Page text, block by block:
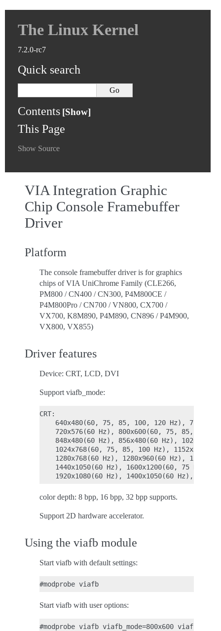
The Linux Kernel
7.2.0-rc7
Quick search
Contents
This Page
Show Source
VIA Integration Graphic
Chip Console Framebuffer
Driver
Platform
The console framebuffer driver is for graphics
chips of VIA UniChrome Family (CLE266,
PM800 / CN400 / CN300, P4M800CE /
P4M800Pro / CN700 / VN800, CX700 /
VX700, K8M890, P4M890, CN896 / P4M900,
VX800, VX855)
Driver features
Device: CRT, LCD, DVI
Support viafb_mode:
CRT:
640x480(60, 75, 85, 100, 120 Hz),
720x576(60 Hz), 800x600(60, 75, 85, 100,
848x480(60 Hz), 856x480(60 Hz),
1024x768(60, 75, 85, 100 Hz), 1152x864(75
1280x768(60 Hz), 1280x960(60 Hz),
1440x1050(60 Hz), 1600x1200(60, 75 Hz),
color depth: 8 bpp, 16 bpp, 32 bpp supports.
Support 2D hardware accelerator.
Using the viafb module
Start viafb with default settings:
Start viafb with user options:
#modprobe viafb viafb_mode=800x600